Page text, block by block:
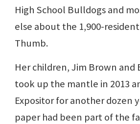
High School Bulldogs and
else about the 1,900-
Thumb.
Her children, Jim Brown and
took up the mantle in 2013
Expositor for another dozen
paper had been part of the